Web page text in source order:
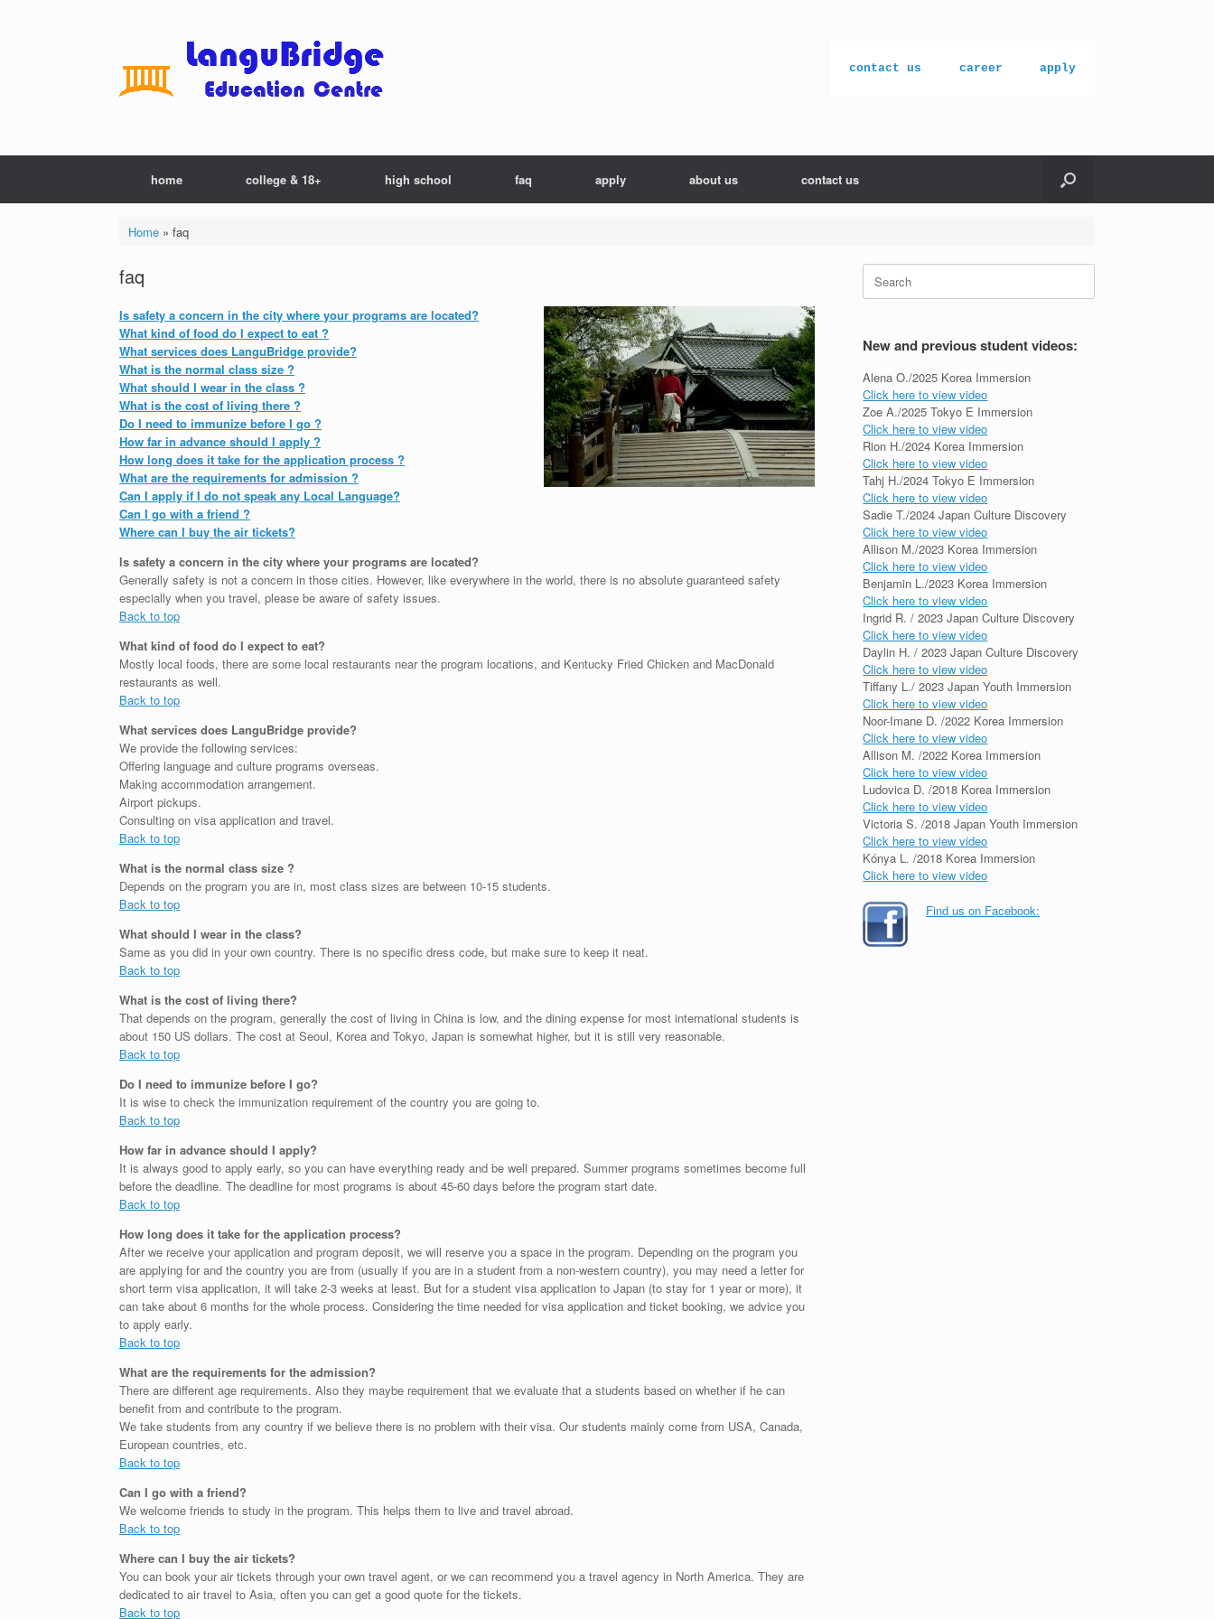
contact us career apply
home college & 18+ high school faq apply about us contact us
Home» faq
faq
Is safety a concern in the city where your programs are located?
What kind of food do I expect to eat ?
What services does LanguBridge provide?
What is the normal class size ?
What should I wear in the class ?
What is the cost of living there ?
Do I need to immunize before I go ?
How far in advance should I apply ?
How long does it take for the application process ?
What are the requirements for admission ?
Can I apply if I do not speak any Local Language?
Can I go with a friend ?
Where can I buy the air tickets?
Is safety a concern in the city where your programs are located?
Generally safety is not a concern in those cities. However, like everywhere in the world, there is no absolute guaranteed safety
especially when you travel, please be aware of safety issues.
Back to top
What kind of food do I expect to eat?
Mostly local foods, there are some local restaurants near the program locations, and Kentucky Fried Chicken and MacDonald
restaurants as well.
Back to top
What services does LanguBridge provide?
We provide the following services:
Offering language and culture programs overseas.
Making accommodation arrangement.
Airport pickups.
Consulting on visa application and travel.
Back to top
What is the normal class size ?
Depends on the program you are in, most class sizes are between 10-15 students.
Back to top
What should I wear in the class?
Same as you did in your own country. There is no specific dress code, but make sure to keep it neat.
Back to top
What is the cost of living there?
That depends on the program, generally the cost of living in China is low, and the dining expense for most international students is
about 150 US dollars. The cost at Seoul, Korea and Tokyo, Japan is somewhat higher, but it is still very reasonable.
Back to top
Do I need to immunize before I go?
It is wise to check the immunization requirement of the country you are going to.
Back to top
How far in advance should I apply?
It is always good to apply early, so you can have everything ready and be well prepared. Summer programs sometimes become full
before the deadline. The deadline for most programs is about 45-60 days before the program start date.
Back to top
How long does it take for the application process?
After we receive your application and program deposit, we will reserve you a space in the program. Depending on the program you
are applying for and the country you are from (usually if you are in a student from a non-western country), you may need a letter for
short term visa application, it will take 2-3 weeks at least. But for a student visa application to Japan (to stay for 1 year or more), it
can take about 6 months for the whole process. Considering the time needed for visa application and ticket booking, we advice you
to apply early.
Back to top
What are the requirements for the admission?
There are different age requirements. Also they maybe requirement that we evaluate that a students based on whether if he can
benefit from and contribute to the program.
We take students from any country if we believe there is no problem with their visa. Our students mainly come from USA, Canada,
European countries, etc.
Back to top
Can I go with a friend?
We welcome friends to study in the program. This helps them to live and travel abroad.
Back to top
Where can I buy the air tickets?
You can book your air tickets through your own travel agent, or we can recommend you a travel agency in North America. They are
dedicated to air travel to Asia, often you can get a good quote for the tickets.
Back to top
for:
New and previous student videos:
Alena O./2025 Korea Immersion
Click here to view video
Zoe A./2025 Tokyo E Immersion
Click here to view video
Rion H./2024 Korea Immersion
Click here to view video
Tahj H./2024 Tokyo E Immersion
Click here to view video
Sadie T./2024 Japan Culture Discovery
Click here to view video
Allison M./2023 Korea Immersion
Click here to view video
Benjamin L./2023 Korea Immersion
Click here to view video
Ingrid R. / 2023 Japan Culture Discovery
Click here to view video
Daylin H. / 2023 Japan Culture Discovery
Click here to view video
Tiffany L./ 2023 Japan Youth Immersion
Click here to view video
Noor-Imane D. /2022 Korea Immersion
Click here to view video
Allison M. /2022 Korea Immersion
Click here to view video
Ludovica D. /2018 Korea Immersion
Click here to view video
Victoria S. /2018 Japan Youth Immersion
Click here to view video
Kónya L. /2018 Korea Immersion
Click here to view video
Find us on Facebook: